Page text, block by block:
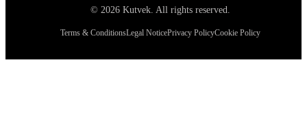
© 2026 Kutvek. All rights reserved.
Terms & ConditionsLegal NoticePrivacy PolicyCookie Policy